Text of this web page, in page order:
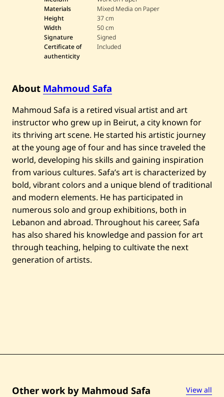
h
m
o
u
d
S
e
Materials
Mixed Media on Paper
Height
37 cm
Width
50 cm
Signature
Signed
Certificate of
authenticity
Included
About Mahmoud Safa
Mahmoud Safa is a retired visual artist and art
instructor who grew up in Beirut, a city known for
its thriving art scene. He started his artistic journey
at the young age of four and has since traveled the
world, developing his skills and gaining inspiration
from various cultures. Safa’s art is characterized by
bold, vibrant colors and a unique blend of traditional
and modern elements. He has participated in
numerous solo and group exhibitions, both in
Lebanon and abroad. Throughout his career, Safa
has also shared his knowledge and passion for art
through teaching, helping to cultivate the next
generation of artists.
Other work by Mahmoud Safa View all